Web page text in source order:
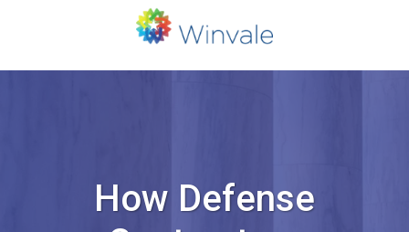
How Defense